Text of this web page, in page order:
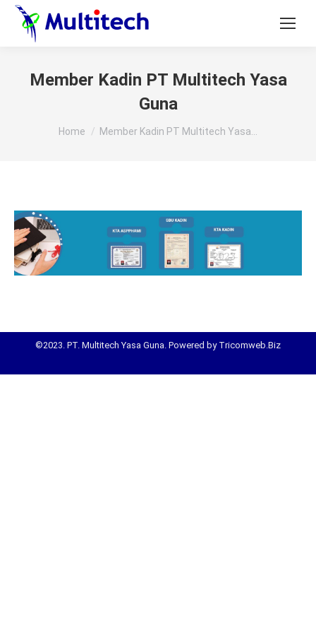
Member Kadin PT Multitech Yasa
Guna
You are here:
Home Member Kadin PT Multitech Yasa…
©2023. PT. Multitech Yasa Guna. Powered by Tricomweb.Biz